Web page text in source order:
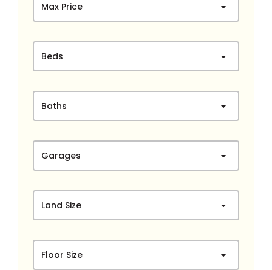
Max Price
Beds
Baths
Garages
Land Size
Floor Size